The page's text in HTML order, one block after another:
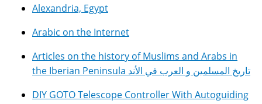
Alexandria, Egypt
Arabic on the Internet
Articles on the history of Muslims and Arabs in
the Iberian Peninsula تاريخ المسلمين و العرب في الأند
DIY GOTO Telescope Controller With Autoguiding